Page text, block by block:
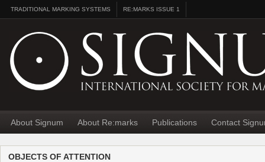
TRADITIONAL MARKING SYSTEMS RE:MARKS ISSUE 1
About Signum About Re:marks Publications Contact
OBJECTS OF ATTENTION